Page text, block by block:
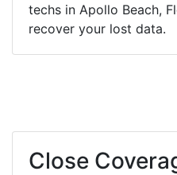
techs in Apollo Beach,
recover your lost data.
Close